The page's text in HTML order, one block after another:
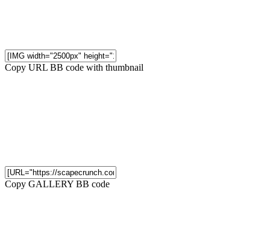
Copy URL BB code with thumbnail
Copy GALLERY BB code